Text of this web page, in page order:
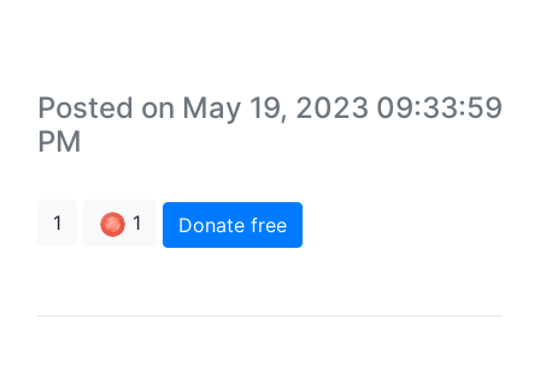
Posted on May 19, 2023 09:33:59
PM
1 1 Donate free